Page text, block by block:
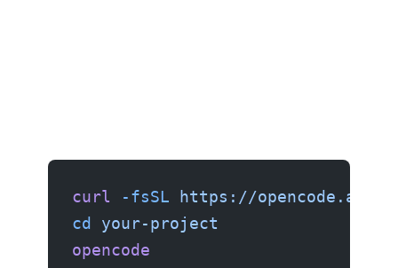
curl -fsSL https://opencode.ai/
cd
your-project
opencode